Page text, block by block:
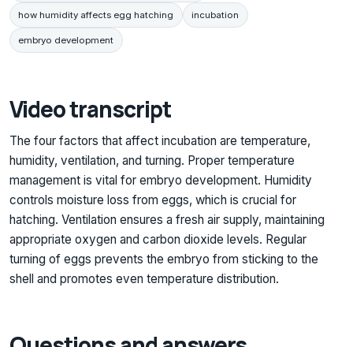
how humidity affects egg hatching incubation
embryo development
Video transcript
The four factors that affect incubation are temperature,
humidity, ventilation, and turning. Proper temperature
management is vital for embryo development. Humidity
controls moisture loss from eggs, which is crucial for
hatching. Ventilation ensures a fresh air supply, maintaining
appropriate oxygen and carbon dioxide levels. Regular
turning of eggs prevents the embryo from sticking to the
shell and promotes even temperature distribution.